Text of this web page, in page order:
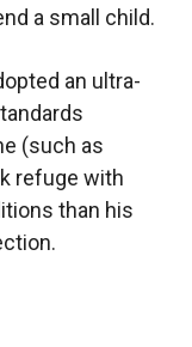
a small child.
an ultra-
(such as
refuge with
than his